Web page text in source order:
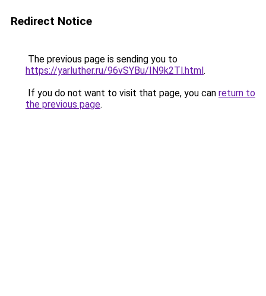
Redirect Notice
The previous page is sending you to
https://yarluther.ru/96vSYBu/IN9k2Tl.html.
If you do not want to visit that page, you can return to
the previous page.